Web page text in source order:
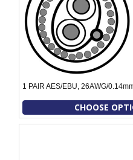
1 PAIR AES/EBU, 26AWG/
CHOOSE